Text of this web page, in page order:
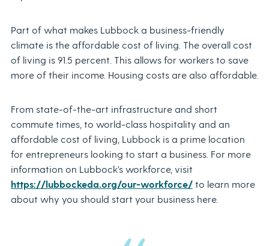
Part of what makes Lubbock a business-friendly
climate is the affordable cost of living. The overall cost
of living is 91.5 percent. This allows for workers to save
more of their income. Housing costs are also affordable.
From state-of-the-art infrastructure and short
commute times, to world-class hospitality and an
affordable cost of living, Lubbock is a prime location
for entrepreneurs looking to start a business. For more
information on Lubbock’s workforce, visit
https://lubbockeda.org/our-workforce/to learn more
about why you should start your business here.